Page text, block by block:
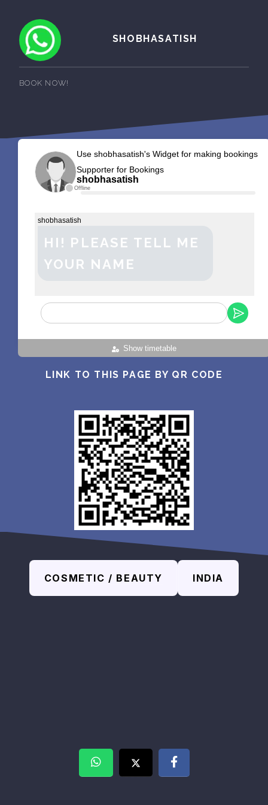
SHOBHASATISH
BOOK NOW!
Offline
Use shobhasatish's Widget for making bookings
Supporter for Bookings
shobhasatish
Show timetable
shobhasatish
HI! PLEASE TELL ME
YOUR NAME
LINK TO THIS PAGE BY QR CODE
COSMETIC / BEAUTY INDIA